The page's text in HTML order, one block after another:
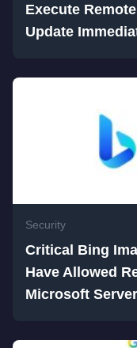
Execute
Update
Security
Critical Bing
Have Allowed
Microsoft